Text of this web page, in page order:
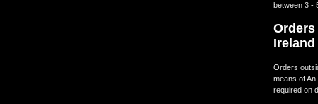
between 3 -
Ireland
Orders
means of
required on